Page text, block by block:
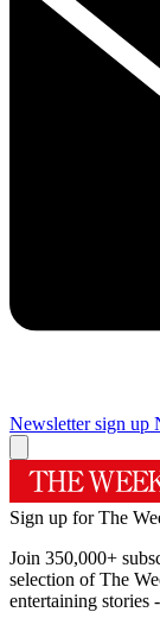
Newsletter sign up
Sign up for The
Join 350,000+
selection of The
entertaining stories